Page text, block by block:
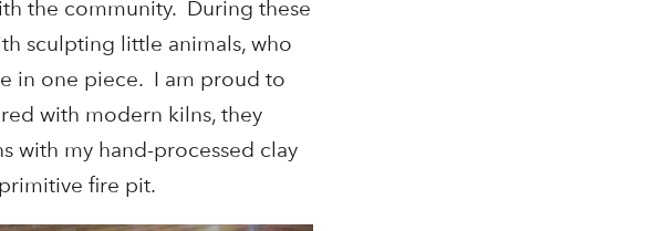
the community. During these
sculpting little animals, who
in one piece. I am proud to
with modern kilns, they
with my hand-processed clay
fire pit.